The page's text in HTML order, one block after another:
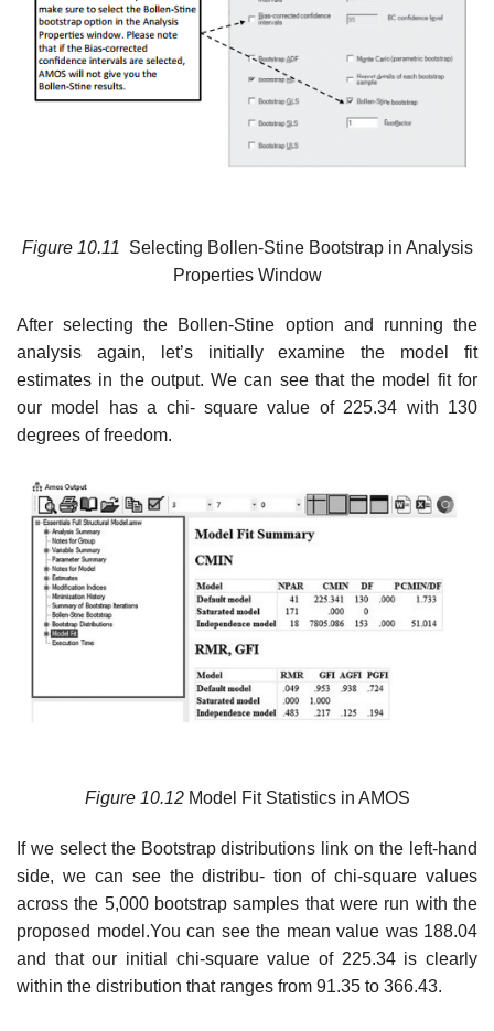
Figure 10.11 Selecting Bollen-Stine Bootstrap in Analysis
Properties Window
After selecting the Bollen-Stine option and running the
analysis again, let’s initially examine the model fit
estimates in the output. We can see that the model fit for
our model has a chi- square value of 225.34 with 130
degrees of freedom.
Figure 10.12Model Fit Statistics in AMOS
If we select the Bootstrap distributions link on the left-hand
side, we can see the distribu- tion of chi-square values
across the 5,000 bootstrap samples that were run with the
proposed model.You can see the mean value was 188.04
and that our initial chi-square value of 225.34 is clearly
within the distribution that ranges from 91.35 to 366.43.